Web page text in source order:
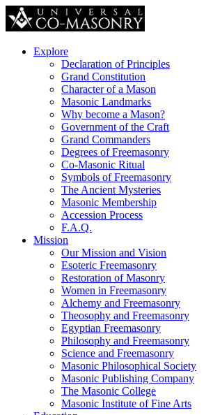
Explore
Declaration of Principles
Grand Constitution
Character of a Mason
Masonic Landmarks
Why become a Mason?
Government of the Craft
Grand Commanders
Degrees of Freemasonry
Co-Masonic Ritual
Symbols of Freemasonry
The Ancient Mysteries
Masonic Membership
Accession Process
F.A.Q.
Mission
Our Mission and Vision
Esoteric Freemasonry
Restoration of Masonry
Women in Freemasonry
Alchemy and Freemasonry
Theosophy and Freemasonry
Egyptian Freemasonry
Philosophy and Freemasonry
Science and Freemasonry
Masonic Philosophical Society
Masonic Publishing Company
The Masonic College
Masonic Institute of Fine Arts